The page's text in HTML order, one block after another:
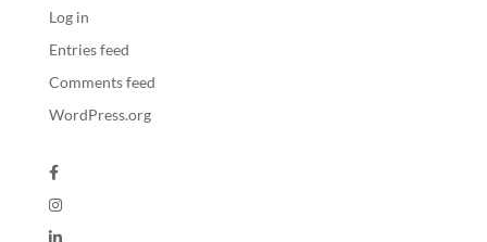
Log in
Entries feed
Comments feed
WordPress.org